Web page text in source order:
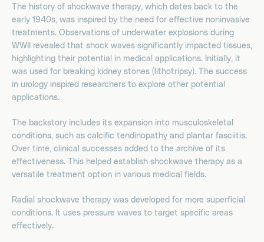
The history of shockwave therapy, which dates back to the
early 1940s, was inspired by the need for effective noninvasive
treatments. Observations of underwater explosions during
WWII revealed that shock waves significantly impacted tissues,
highlighting their potential in medical applications. Initially, it
was used for breaking kidney stones (lithotripsy). The success
in urology inspired researchers to explore other potential
applications.
The backstory includes its expansion into musculoskeletal
conditions, such as calcific tendinopathy and plantar fasciitis.
Over time, clinical successes added to the archive of its
effectiveness. This helped establish shockwave therapy as a
versatile treatment option in various medical fields.
Radial shockwave therapy was developed for more superficial
conditions. It uses pressure waves to target specific areas
effectively.